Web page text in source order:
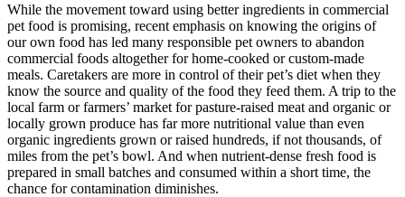
While the movement toward using better ingredients in commercial
pet food is promising, recent emphasis on knowing the origins of
our own food has led many responsible pet owners to abandon
commercial foods altogether for home-cooked or custom-made
meals. Caretakers are more in control of their pet’s diet when they
know the source and quality of the food they feed them. A trip to the
local farm or farmers’ market for pasture-raised meat and organic or
locally grown produce has far more nutritional value than even
organic ingredients grown or raised hundreds, if not thousands, of
miles from the pet’s bowl. And when nutrient-dense fresh food is
prepared in small batches and consumed within a short time, the
chance for contamination diminishes.